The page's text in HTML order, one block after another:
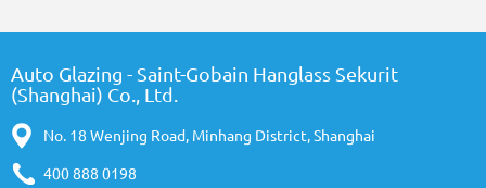
Auto Glazing - Saint-Gobain Hanglass Sekurit
(Shanghai) Co., Ltd.
No. 18 Wenjing Road, Minhang District, Shanghai
400 888 0198